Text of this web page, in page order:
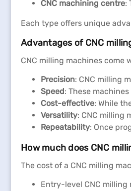
CNC machining centre:
Each type offers unique
Advantages of CNC
CNC milling machines
Precision: CNC milling
Speed : These
Cost-effective: While
Versatility: CNC milling
Repeatability: Once
How much does CNC
The cost of a CNC milling
Entry-level CNC milling